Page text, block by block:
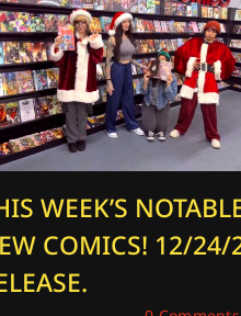
WEEK’S
COMICS! 12/24/